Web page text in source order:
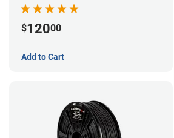
$12000
Add to Cart